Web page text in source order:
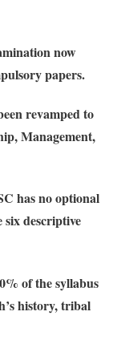
now
papers.
revamped to
Management,
has no optional
six descriptive
of the syllabus
history, tribal